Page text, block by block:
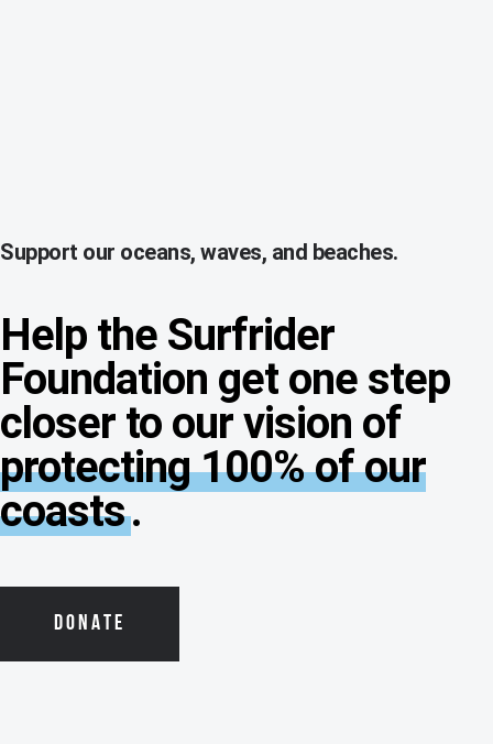
Support our oceans, waves, and beaches.
Help the Surfrider
Foundation get one step
closer to our vision of
protecting 100% of our
coasts.
DONATE